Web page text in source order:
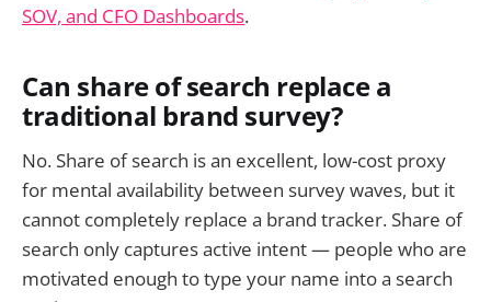
SOV, and CFO Dashboards.
Can share of search replace a
traditional brand survey?
No. Share of search is an excellent, low-cost proxy
for mental availability between survey waves, but it
cannot completely replace a brand tracker. Share of
search only captures active intent — people who are
motivated enough to type your name into a search